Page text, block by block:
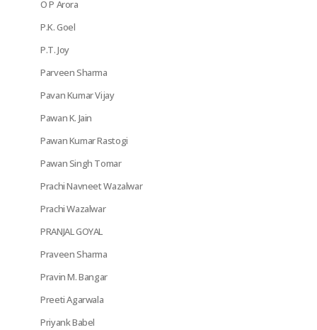
O P Arora
P.K. Goel
P.T. Joy
Parveen Sharma
Pavan Kumar Vijay
Pawan K. Jain
Pawan Kumar Rastogi
Pawan Singh Tomar
Prachi Navneet Wazalwar
Prachi Wazalwar
PRANJAL GOYAL
Praveen Sharma
Pravin M. Bangar
Preeti Agarwala
Priyank Babel